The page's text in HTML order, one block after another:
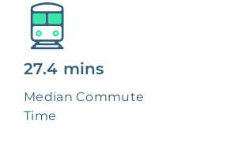
27.4 mins
Median Commute
Time